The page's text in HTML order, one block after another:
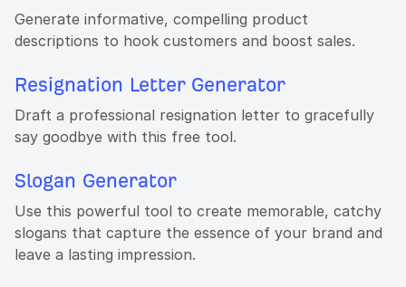
Generate informative, compelling product
descriptions to hook customers and boost sales.
Resignation Letter Generator
Draft a professional resignation letter to gracefully
say goodbye with this free tool.
Slogan Generator
Use this powerful tool to create memorable, catchy
slogans that capture the essence of your brand and
leave a lasting impression.